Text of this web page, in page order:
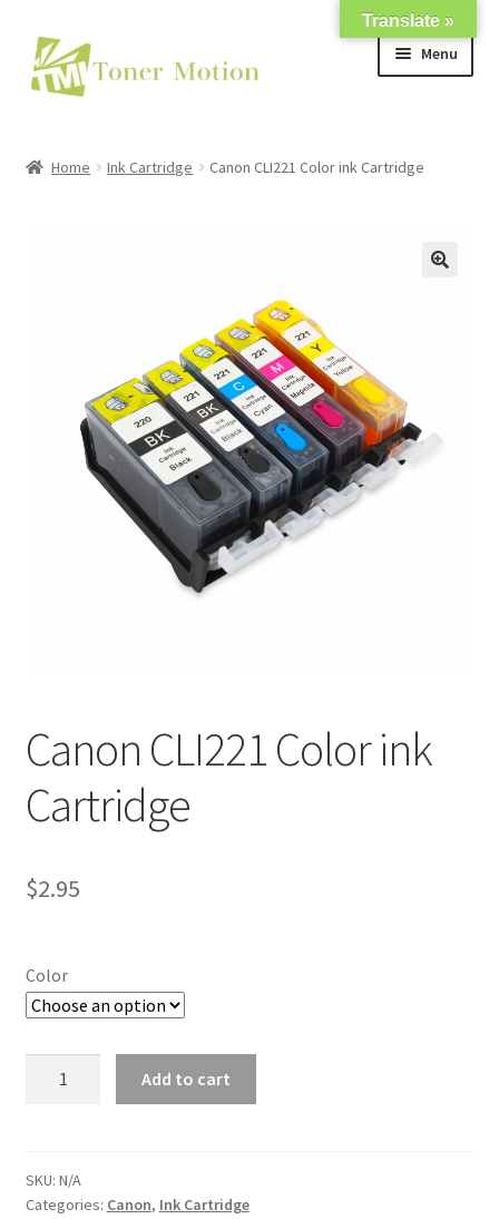
Skip
to
navigation
Skip
to
content
Menu
Expand
child
Home Ink Cartridge Canon CLI221 Color ink Cartridge
Canon CLI221 Color ink
Cartridge
$2.95
Color
Cartridge
quantity
Add to cart
SKU: N/A
Categories: Canon, Ink Cartridge
Translate »